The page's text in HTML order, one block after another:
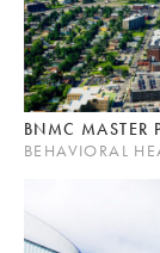
BNMC MASTER
BEHAVIORAL